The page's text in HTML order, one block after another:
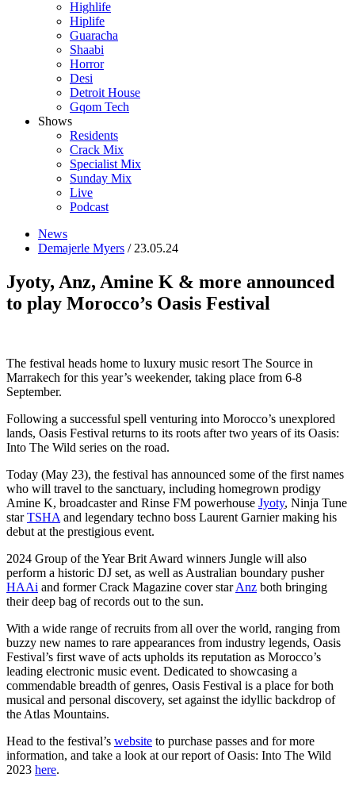
Highlife
Hiplife
Guaracha
Shaabi
Horror
Desi
Detroit House
Gqom Tech
Shows
Residents
Crack Mix
Specialist Mix
Sunday Mix
Live
Podcast
News
Demajerle Myers / 23.05.24
Jyoty, Anz, Amine K & more announced
to play Morocco’s Oasis Festival
The festival heads home to luxury music resort The Source in
Marrakech for this year’s weekender, taking place from 6-8
September.
Following a successful spell venturing into Morocco’s unexplored
lands, Oasis Festival returns to its roots after two years of its Oasis:
Into The Wild series on the road.
Today (May 23), the festival has announced some of the first names
who will travel to the sanctuary, including homegrown prodigy
Amine K, broadcaster and Rinse FM powerhouse Jyoty, Ninja Tune
starTSHAand legendary techno boss Laurent Garnier making his
debut at the prestigious event.
2024 Group of the Year Brit Award winners Jungle will also
perform a historic DJ set, as well as Australian boundary pusher
HAAi and former Crack Magazine cover starAnz both bringing
their deep bag of records out to the sun.
With a wide range of recruits from all over the world, ranging from
buzzy new names to rare appearances from industry legends, Oasis
Festival’s first wave of acts upholds its reputation as Morocco’s
leading electronic music event. Dedicated to showcasing a
commendable breadth of genres, Oasis Festival is a place for both
musical and personal discovery, set against the idyllic backdrop of
the Atlas Mountains.
Head to the festival’s website to purchase passes and for more
information, and take a look at our report of Oasis: Into The Wild
2023 here.